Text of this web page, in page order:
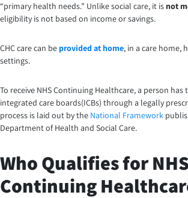
“primary health needs.” Unlike social care, it is not
eligibility is not based on income or savings.
CHC care can be provided at home, in a care home,
settings.
To receive NHS Continuing Healthcare, a person has
integrated care boards(ICBs) through a legally
process is laid out by the National Framework
Department of Health and Social Care.
Who Qualifies for NHS
Continuing